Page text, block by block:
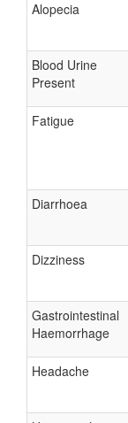
Alopecia
Blood Urine
Present
Fatigue
Diarrhoea
Dizziness
Gastrointestinal
Haemorrhage
Headache